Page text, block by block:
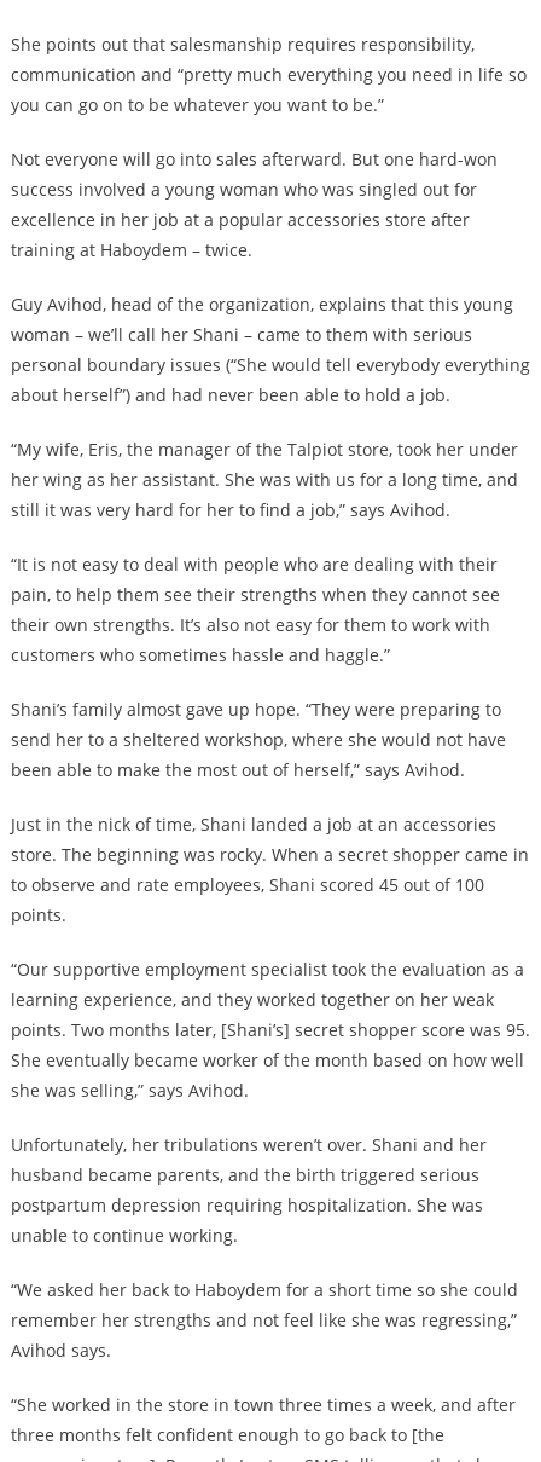
She points out that salesmanship requires responsibility,
communication and “pretty much everything you need in life so
you can go on to be whatever you want to be.”
Not everyone will go into sales afterward. But one hard-won
success involved a young woman who was singled out for
excellence in her job at a popular accessories store after
training at Haboydem – twice.
Guy Avihod, head of the organization, explains that this young
woman – we’ll call her Shani – came to them with serious
personal boundary issues (“She would tell everybody everything
about herself”) and had never been able to hold a job.
“My wife, Eris, the manager of the Talpiot store, took her under
her wing as her assistant. She was with us for a long time, and
still it was very hard for her to find a job,” says Avihod.
“It is not easy to deal with people who are dealing with their
pain, to help them see their strengths when they cannot see
their own strengths. It’s also not easy for them to work with
customers who sometimes hassle and haggle.”
Shani’s family almost gave up hope. “They were preparing to
send her to a sheltered workshop, where she would not have
been able to make the most out of herself,” says Avihod.
Just in the nick of time, Shani landed a job at an accessories
store. The beginning was rocky. When a secret shopper came in
to observe and rate employees, Shani scored 45 out of 100
points.
“Our supportive employment specialist took the evaluation as a
learning experience, and they worked together on her weak
points. Two months later, [Shani’s] secret shopper score was 95.
She eventually became worker of the month based on how well
she was selling,” says Avihod.
Unfortunately, her tribulations weren’t over. Shani and her
husband became parents, and the birth triggered serious
postpartum depression requiring hospitalization. She was
unable to continue working.
“We asked her back to Haboydem for a short time so she could
remember her strengths and not feel like she was regressing,”
Avihod says.
“She worked in the store in town three times a week, and after
three months felt confident enough to go back to [the